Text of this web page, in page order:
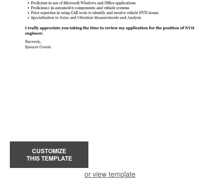
CUSTOMIZE
THIS TEMPLATE
or view template